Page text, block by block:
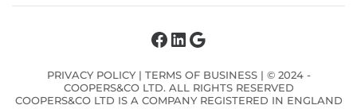
Facebook
LinkedIn
Google
PRIVACY POLICY| TERMS OF BUSINESS| © 2024 -
COOPERS&CO LTD. ALL RIGHTS RESERVED
COOPERS&CO LTD IS A COMPANY REGISTERED IN ENGLAND